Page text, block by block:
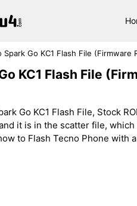
Spark Go KC1 Flash File (Firmware
KC1 Flash File
Go KC1 Flash File, Stock
it is in the scatter file,
to Flash Tecno Phone